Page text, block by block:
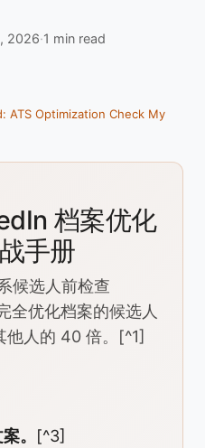
2026·1 min read
ATS Optimization Check My
档案优化
手册
候选人前检查
全优化档案的候选人
他人的 40 倍。[^1]
。 [^3]